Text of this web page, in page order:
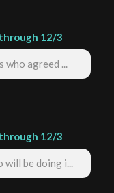
12/3
who agreed ...
12/3
will be doing i...